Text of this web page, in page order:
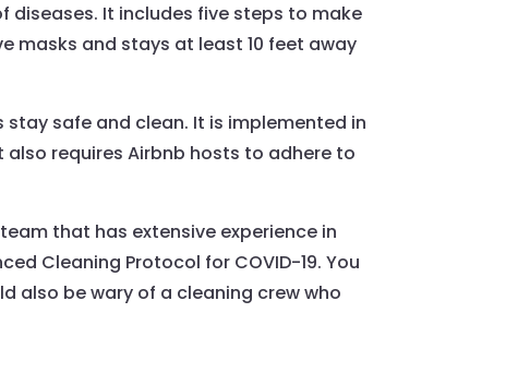
diseases. It includes five steps to make
masks and stays at least 10 feet away
safe and clean. It is implemented in
requires Airbnb hosts to adhere to
team that has extensive experience in
Cleaning Protocol for COVID-19. You
also be wary of a cleaning crew who